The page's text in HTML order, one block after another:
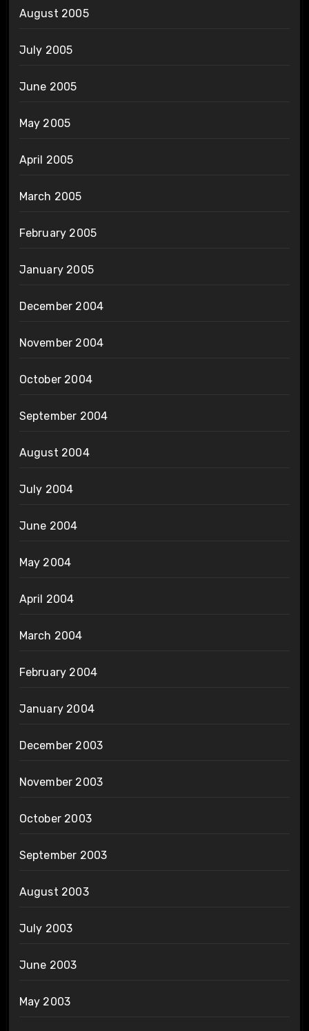
August 2005
July 2005
June 2005
May 2005
April 2005
March 2005
February 2005
January 2005
December 2004
November 2004
October 2004
September 2004
August 2004
July 2004
June 2004
May 2004
April 2004
March 2004
February 2004
January 2004
December 2003
November 2003
October 2003
September 2003
August 2003
July 2003
June 2003
May 2003